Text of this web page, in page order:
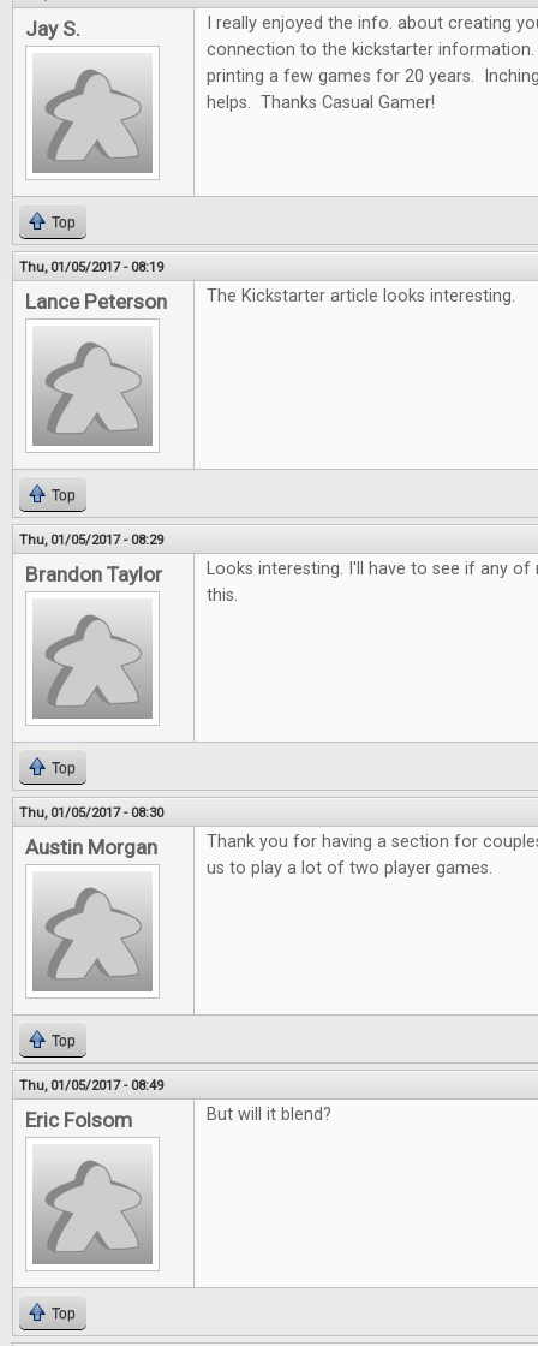
Jay S.
I really enjoyed the info. about creating
connection to the kickstarter
printing a few games for 20 years.
helps. Thanks Casual Gamer!
Top
Thu, 01/05/2017 - 08:19
Lance Peterson The Kickstarter article looks interesting.
Top
Thu, 01/05/2017 - 08:29
Brandon Taylor
Looks interesting. I'll have to see if any
this.
Top
Thu, 01/05/2017 - 08:30
Austin Morgan
Thank you for having a section for
us to play a lot of two player games.
Top
Thu, 01/05/2017 - 08:49
Eric Folsom But will it blend?
Top